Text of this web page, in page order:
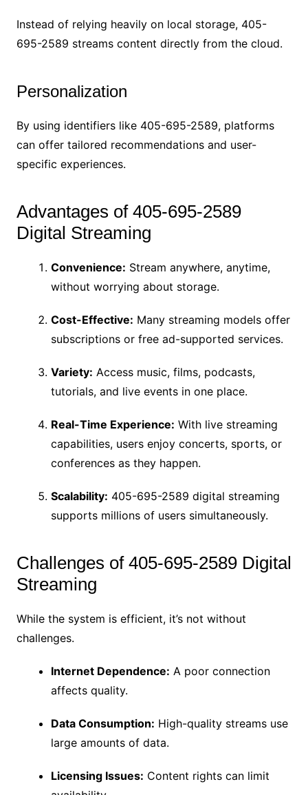
Instead of relying heavily on local storage, 405-
695-2589 streams content directly from the cloud.
Personalization
By using identifiers like 405-695-2589, platforms
can offer tailored recommendations and user-
specific experiences.
Advantages of 405-695-2589
Digital Streaming
Convenience: Stream anywhere, anytime,
without worrying about storage.
Cost-Effective: Many streaming models offer
subscriptions or free ad-supported services.
Variety: Access music, films, podcasts,
tutorials, and live events in one place.
Real-Time Experience: With live streaming
capabilities, users enjoy concerts, sports, or
conferences as they happen.
Scalability: 405-695-2589 digital streaming
supports millions of users simultaneously.
Challenges of 405-695-2589 Digital
Streaming
While the system is efficient, it’s not without
challenges.
Internet Dependence: A poor connection
affects quality.
Data Consumption: High-quality streams use
large amounts of data.
Licensing Issues: Content rights can limit